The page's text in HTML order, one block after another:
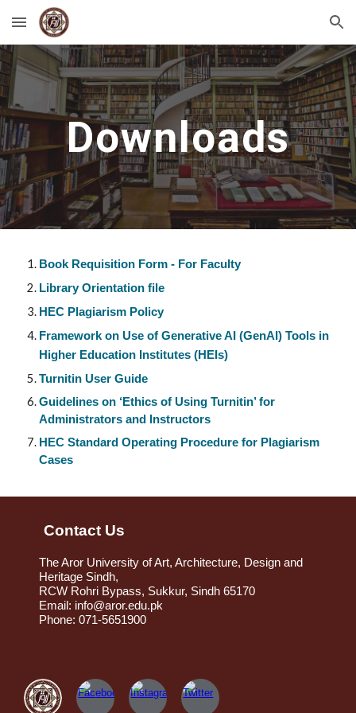
Skip to main content Skip to navigation
Downloads
Book Requisition Form - For Faculty
Library Orientation file
HEC Plagiarism Policy
Framework on Use of Generative AI (GenAI) Tools in
Higher Education Institutes (HEIs)
Turnitin User Guide
Guidelines on ‘Ethics of Using Turnitin’ for
Administrators and Instructors
HEC Standard Operating Procedure for Plagiarism
Cases
Contact Us
The Aror University of Art, Architecture, Design and
Heritage Sindh,
RCW Rohri Bypass, Sukkur, Sindh 65170
Email: info@aror.edu.pk
Phone: 071-5651900